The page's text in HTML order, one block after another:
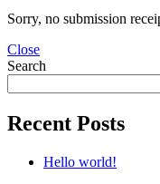
DRIVE
Macbook &
optical drive
MACBOOK
MACBOOK
S(OPTICAL
Sorry, no submission
Close
Search
Recent Posts
Hello world!